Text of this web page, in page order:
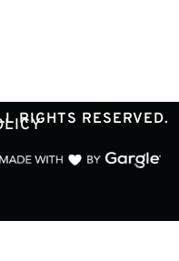
RIGHTS RESERVED.